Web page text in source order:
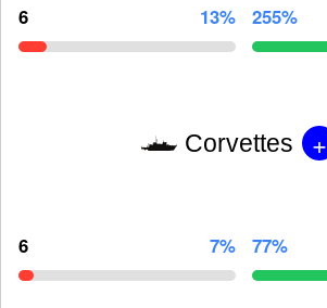
6 13% 255%
Corvettes +
6 7% 77%